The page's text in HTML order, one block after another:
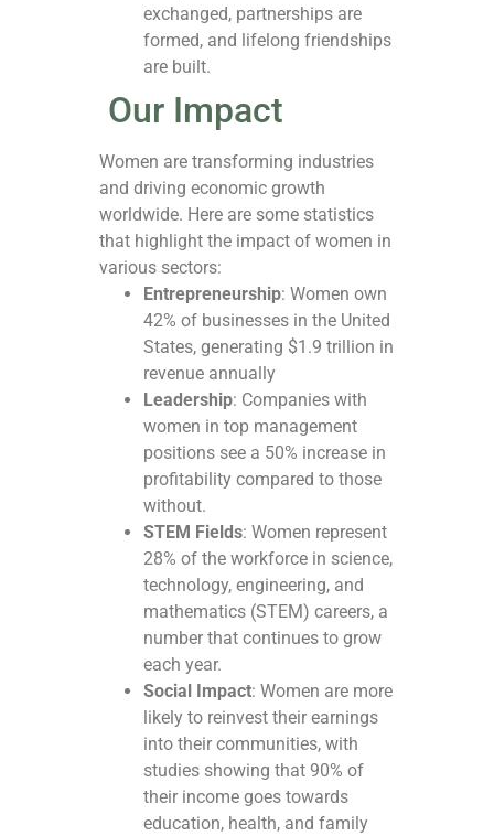
exchanged, partnerships are
formed, and lifelong friendships
are built.
Our Impact
Women are transforming industries
and driving economic growth
worldwide. Here are some statistics
that highlight the impact of women in
various sectors:
Entrepreneurship: Women own
42% of businesses in the United
States, generating $1.9 trillion in
revenue annually
Leadership: Companies with
women in top management
positions see a 50% increase in
profitability compared to those
without.
STEM Fields: Women represent
28% of the workforce in science,
technology, engineering, and
mathematics (STEM) careers, a
number that continues to grow
each year.
Social Impact: Women are more
likely to reinvest their earnings
into their communities, with
studies showing that 90% of
their income goes towards
education, health, and family